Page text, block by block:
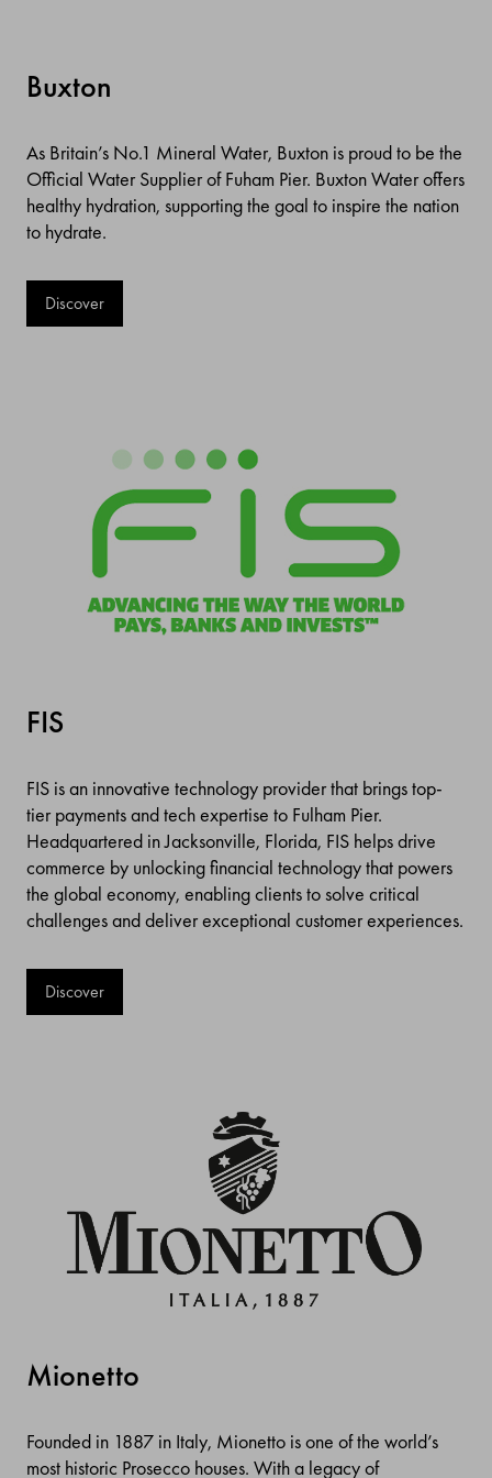
Buxton
As Britain’s No.1 Mineral Water, Buxton is proud to be the
Official Water Supplier of Fuham Pier. Buxton Water offers
healthy hydration, supporting the goal to inspire the nation
to hydrate.
Discover
FIS
FIS is an innovative technology provider that brings top-
tier payments and tech expertise to Fulham Pier.
Headquartered in Jacksonville, Florida, FIS helps drive
commerce by unlocking financial technology that powers
the global economy, enabling clients to solve critical
challenges and deliver exceptional customer experiences.
Discover
Mionetto
Founded in 1887 in Italy, Mionetto is one of the world’s
most historic Prosecco houses. With a legacy of